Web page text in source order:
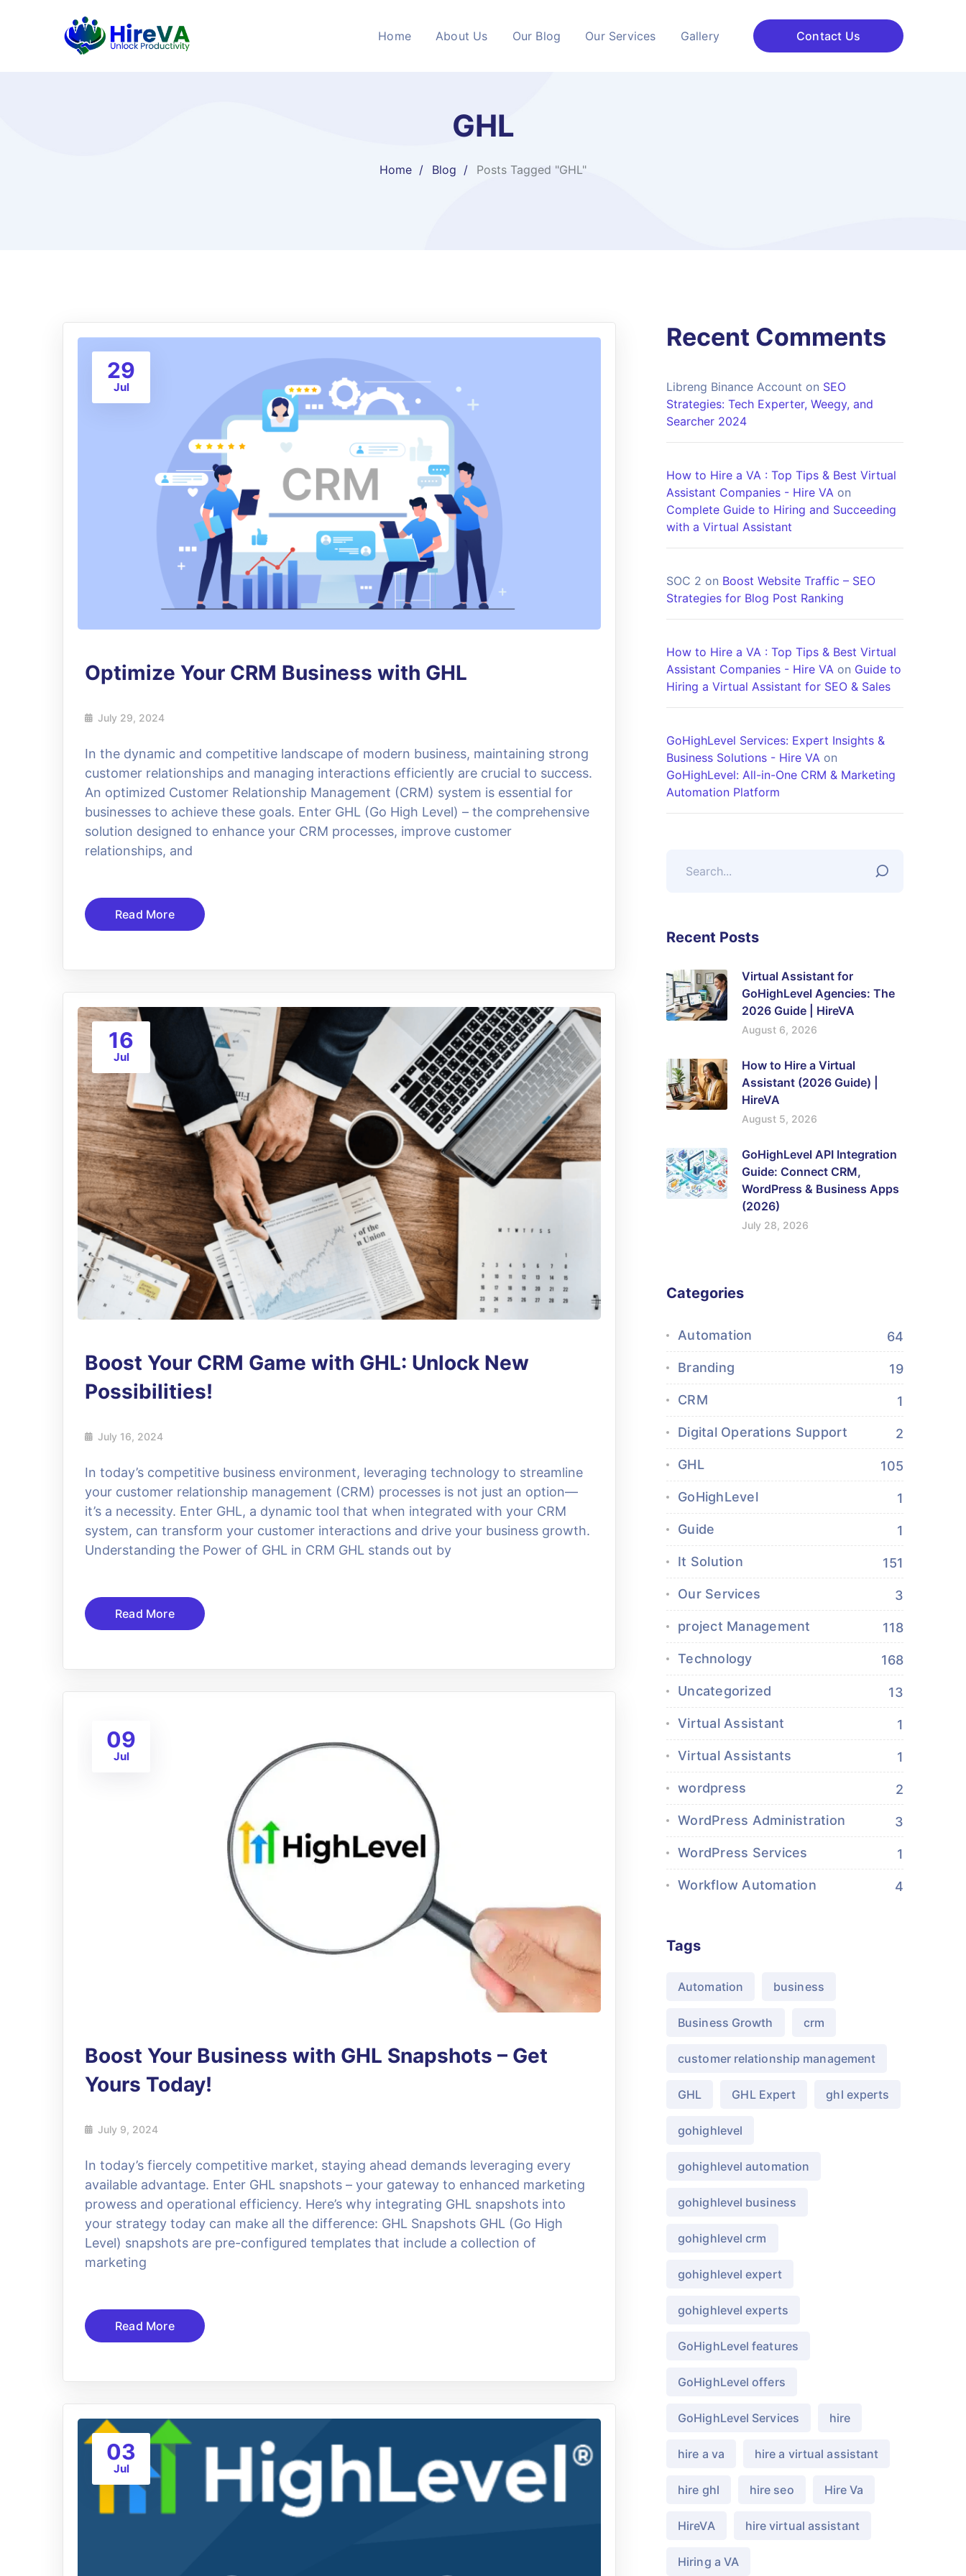
Home About Us Our Blog Our Services Gallery Contact Us
GHL
Home Blog Posts Tagged "GHL"
29
Jul
Optimize Your CRM Business with GHL
July 29, 2024
In the dynamic and competitive landscape of modern business, maintaining strong
customer relationships and managing interactions efficiently are crucial to success.
An optimized Customer Relationship Management (CRM) system is essential for
businesses to achieve these goals. Enter GHL (Go High Level) – the comprehensive
solution designed to enhance your CRM processes, improve customer
relationships, and
Read More
16
Jul
Boost Your CRM Game with GHL: Unlock New
Possibilities!
July 16, 2024
In today’s competitive business environment, leveraging technology to streamline
your customer relationship management (CRM) processes is not just an option—
it’s a necessity. Enter GHL, a dynamic tool that when integrated with your CRM
system, can transform your customer interactions and drive your business growth.
Understanding the Power of GHL in CRM GHL stands out by
Read More
09
Jul
Boost Your Business with GHL Snapshots – Get
Yours Today!
July 9, 2024
In today’s fiercely competitive market, staying ahead demands leveraging every
available advantage. Enter GHL snapshots – your gateway to enhanced marketing
prowess and operational efficiency. Here’s why integrating GHL snapshots into
your strategy today can make all the difference: GHL Snapshots GHL (Go High
Level) snapshots are pre-configured templates that include a collection of
marketing
Read More
03
Jul
Recent Comments
Libreng Binance Account on SEO
Strategies: Tech Experter, Weegy, and
Searcher 2024
How to Hire a VA : Top Tips & Best Virtual
Assistant Companies - Hire VA on
Complete Guide to Hiring and Succeeding
with a Virtual Assistant
SOC 2 on Boost Website Traffic – SEO
Strategies for Blog Post Ranking
How to Hire a VA : Top Tips & Best Virtual
Assistant Companies - Hire VA on Guide to
Hiring a Virtual Assistant for SEO & Sales
GoHighLevel Services: Expert Insights &
Business Solutions - Hire VA on
GoHighLevel: All-in-One CRM & Marketing
Automation Platform
Recent Posts
Virtual Assistant for
GoHighLevel Agencies: The
2026 Guide | HireVA
August 6, 2026
How to Hire a Virtual
Assistant (2026 Guide) |
HireVA
August 5, 2026
GoHighLevel API Integration
Guide: Connect CRM,
WordPress & Business Apps
(2026)
July 28, 2026
Categories
Automation 64
Branding 19
CRM 1
Digital Operations Support 2
GHL 105
GoHighLevel 1
Guide 1
It Solution 151
Our Services 3
project Management 118
Technology 168
Uncategorized 13
Virtual Assistant 1
Virtual Assistants 1
wordpress 2
WordPress Administration 3
WordPress Services 1
Workflow Automation 4
Tags
Automation business
Business Growth crm
customer relationship management
GHL GHL Expert ghl experts
gohighlevel
gohighlevel automation
gohighlevel business
gohighlevel crm
gohighlevel expert
gohighlevel experts
GoHighLevel features
GoHighLevel offers
GoHighLevel Services hire
hire a va hire a virtual assistant
hire ghl hire seo Hire Va
HireVA hire virtual assistant
Hiring a VA